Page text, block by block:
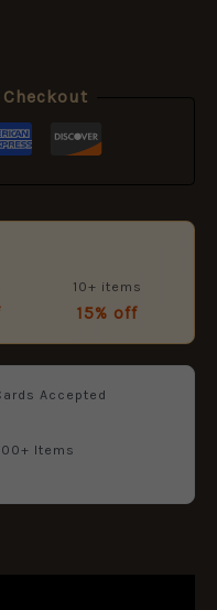
Checkout
10+ items
15% off
Accepted
Items